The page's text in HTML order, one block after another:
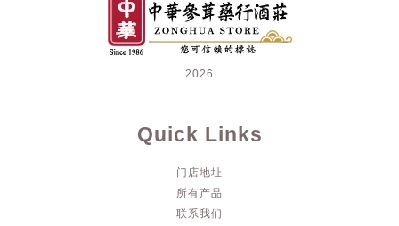
2026
Quick Links
门店地址
所有产品
联系我们